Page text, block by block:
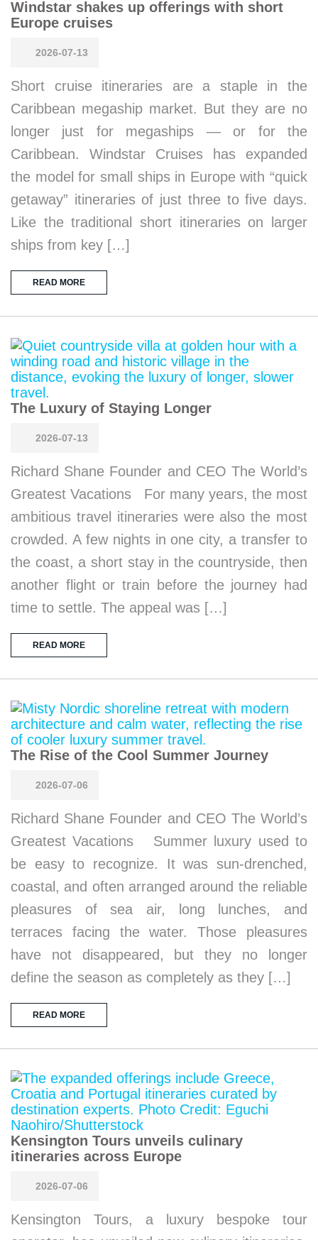
Windstar shakes up offerings with short
Europe cruises
2026-07-13
Short cruise itineraries are a staple in the
Caribbean megaship market. But they are no
longer just for megaships — or for the
Caribbean. Windstar Cruises has expanded
the model for small ships in Europe with “quick
getaway” itineraries of just three to five days.
Like the traditional short itineraries on larger
ships from key […]
READ MORE
The Luxury of Staying Longer
2026-07-13
Richard Shane Founder and CEO The World’s
Greatest Vacations For many years, the most
ambitious travel itineraries were also the most
crowded. A few nights in one city, a transfer to
the coast, a short stay in the countryside, then
another flight or train before the journey had
time to settle. The appeal was […]
READ MORE
The Rise of the Cool Summer Journey
2026-07-06
Richard Shane Founder and CEO The World’s
Greatest Vacations Summer luxury used to
be easy to recognize. It was sun-drenched,
coastal, and often arranged around the reliable
pleasures of sea air, long lunches, and
terraces facing the water. Those pleasures
have not disappeared, but they no longer
define the season as completely as they […]
READ MORE
Kensington Tours unveils culinary
itineraries across Europe
2026-07-06
Kensington Tours, a luxury bespoke tour